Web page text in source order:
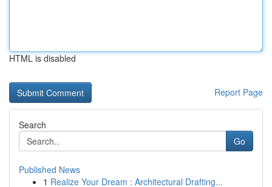
HTML is disabled
Report Page
Search
Go
Published News
1 Realize Your Dream : Architectural Drafting...